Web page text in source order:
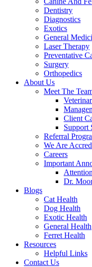
Dentistry
Diagnostics
Exotics
General
Laser Therapy
Preventative
Surgery
Orthopedics
About Us
Meet The
Client
Support
Referral
We Are
Careers
Important
Dr.
Blogs
Cat Health
Dog Health
Exotic Health
General Health
Ferret Health
Resources
Helpful Links
Contact Us